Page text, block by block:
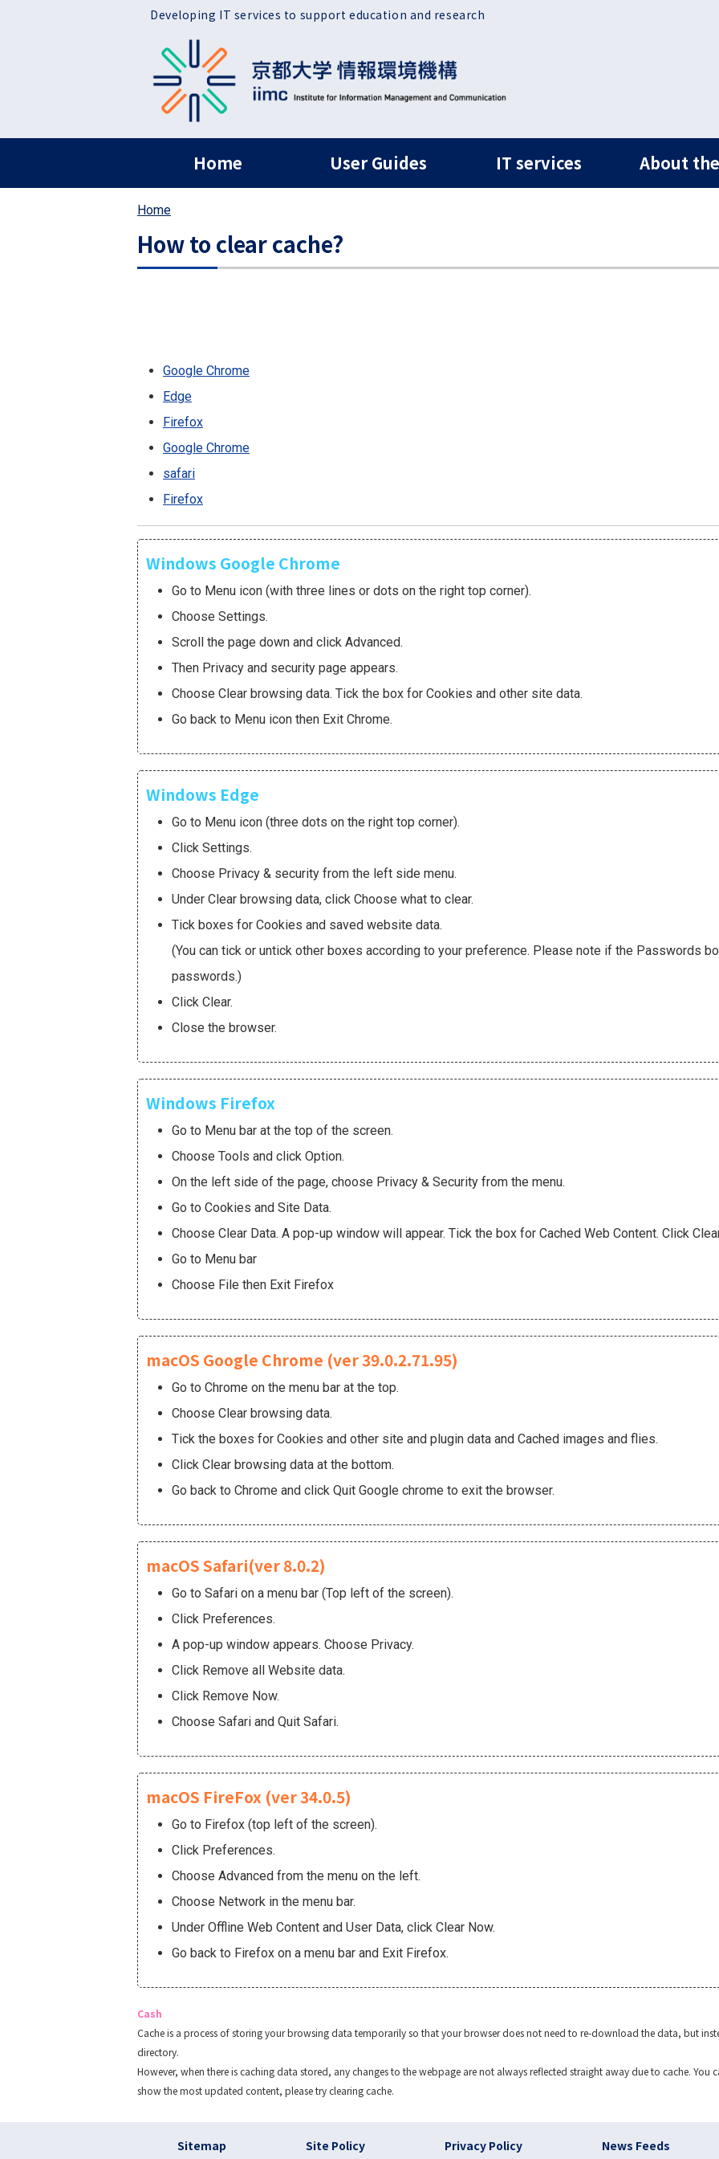
Developing IT services to support education and research
ヘッダー グローバルナビ
Home User Guides IT services About
Home
How to clear cache?
Google Chrome
Edge
Firefox
Google Chrome
safari
Firefox
Windows Google Chrome
Go to Menu icon (with three lines or dots on the right top corner).
Choose Settings.
Scroll the page down and click Advanced.
Then Privacy and security page appears.
Choose Clear browsing data. Tick the box for Cookies and other site data.
Go back to Menu icon then Exit Chrome.
Windows Edge
Go to Menu icon (three dots on the right top corner).
Click Settings.
Choose Privacy & security from the left side menu.
Under Clear browsing data, click Choose what to clear.
Tick boxes for Cookies and saved website data.
(You can tick or untick other boxes according to your preference. Please note if the Passwords
passwords.)
Click Clear.
Close the browser.
Windows Firefox
Go to Menu bar at the top of the screen.
Choose Tools and click Option.
On the left side of the page, choose Privacy & Security from the menu.
Go to Cookies and Site Data.
Choose Clear Data. A pop-up window will appear. Tick the box for Cached Web Content. Click
Go to Menu bar
Choose File then Exit Firefox
macOS Google Chrome (ver 39.0.2.71.95)
Go to Chrome on the menu bar at the top.
Choose Clear browsing data.
Tick the boxes for Cookies and other site and plugin data and Cached images and flies.
Click Clear browsing data at the bottom.
Go back to Chrome and click Quit Google chrome to exit the browser.
macOS Safari(ver 8.0.2)
Go to Safari on a menu bar (Top left of the screen).
Click Preferences.
A pop-up window appears. Choose Privacy.
Click Remove all Website data.
Click Remove Now.
Choose Safari and Quit Safari.
macOS FireFox (ver 34.0.5)
Go to Firefox (top left of the screen).
Click Preferences.
Choose Advanced from the menu on the left.
Choose Network in the menu bar.
Under Offline Web Content and User Data, click Clear Now.
Go back to Firefox on a menu bar and Exit Firefox.
Cash
Cache is a process of storing your browsing data temporarily so that your browser does not need to re-download the data, but
directory.
However, when there is caching data stored, any changes to the webpage are not always reflected straight away due to cache. You
show the most updated content, please try clearing cache.
フッター リンク(en)
Sitemap Site Policy Privacy Policy News Feeds